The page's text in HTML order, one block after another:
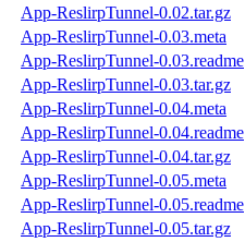
App-ReslirpTunnel-0.02.tar.gz
App-ReslirpTunnel-0.03.meta
App-ReslirpTunnel-0.03.readme
App-ReslirpTunnel-0.03.tar.gz
App-ReslirpTunnel-0.04.meta
App-ReslirpTunnel-0.04.readme
App-ReslirpTunnel-0.04.tar.gz
App-ReslirpTunnel-0.05.meta
App-ReslirpTunnel-0.05.readme
App-ReslirpTunnel-0.05.tar.gz